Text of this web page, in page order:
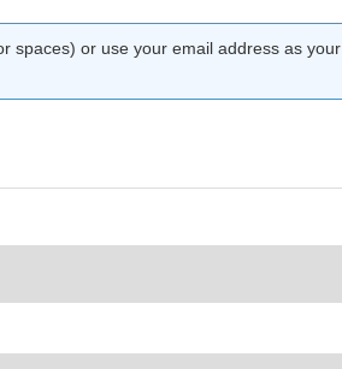
spaces) or use your email address as your